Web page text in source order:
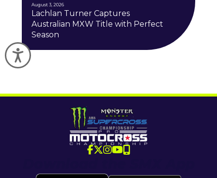
Accessibility
August 3, 2026
Lachlan Turner Captures
Australian MXW Title with Perfect
Season